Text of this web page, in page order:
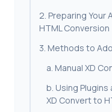
2. Preparing Your
HTML Conversion
3. Methods to
a. Manual XD
b. Using
XD Convert to